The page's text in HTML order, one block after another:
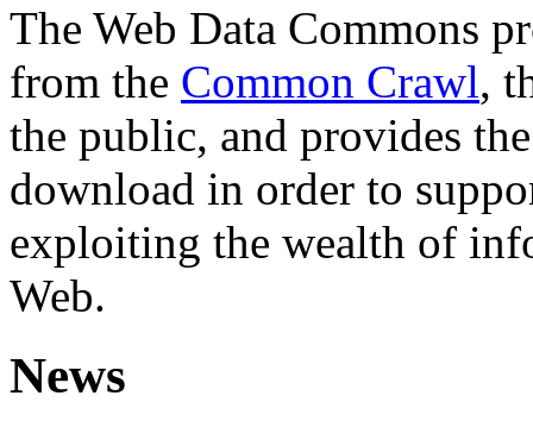
The Web Data Commons
from the Common Crawl,
the public, and provides
download in order to
exploiting the wealth of
Web.
News